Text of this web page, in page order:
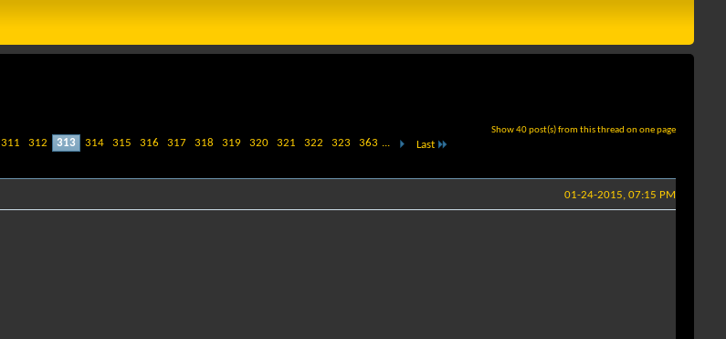
Show 40 post(s) from this thread on one page
311 312 313 314 315 316 317 318 319 320 321 322 323 363 ... Last
01-24-2015, 07:15 PM